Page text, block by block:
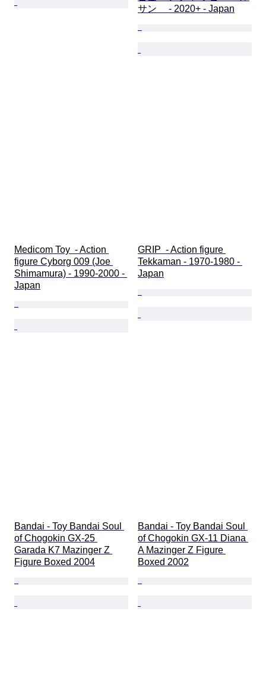
サン　 - 2020+ - Japan
Medicom Toy  - Action
figure Cyborg 009 (Joe
Shimamura) - 1990-2000 -
Japan
GRIP  - Action figure
Tekkaman - 1970-1980 -
Japan
Bandai - Toy Bandai Soul
of Chogokin GX-25
Garada K7 Mazinger Z
Figure Boxed 2004
Bandai - Toy Bandai Soul
of Chogokin GX-11 Diana
A Mazinger Z Figure
Boxed 2002